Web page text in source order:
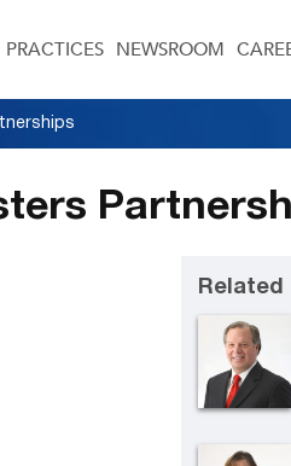
PRACTICES NEWSROOM
Related